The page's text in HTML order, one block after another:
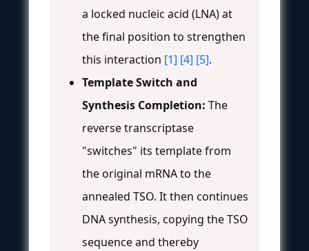
a locked nucleic acid (LNA) at
the final position to strengthen
this interaction [1] [4] [5].
Template Switch and
Synthesis Completion: The
reverse transcriptase
"switches" its template from
the original mRNA to the
annealed TSO. It then continues
DNA synthesis, copying the TSO
sequence and thereby